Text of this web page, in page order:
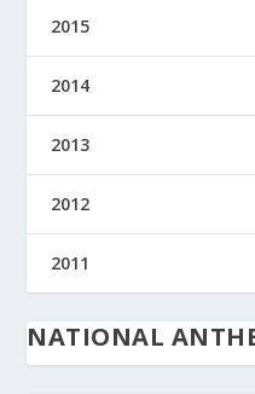
2015
2014
2013
2012
2011
NATIONAL